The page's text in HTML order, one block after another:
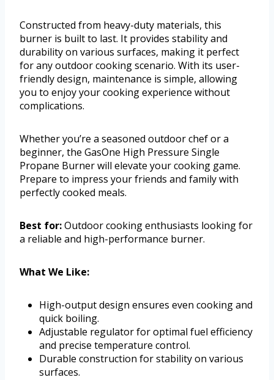
Constructed from heavy-duty materials, this
burner is built to last. It provides stability and
durability on various surfaces, making it perfect
for any outdoor cooking scenario. With its user-
friendly design, maintenance is simple, allowing
you to enjoy your cooking experience without
complications.
Whether you’re a seasoned outdoor chef or a
beginner, the GasOne High Pressure Single
Propane Burner will elevate your cooking game.
Prepare to impress your friends and family with
perfectly cooked meals.
Best for:Outdoor cooking enthusiasts looking for
a reliable and high-performance burner.
What We Like:
High-output design ensures even cooking and
quick boiling.
Adjustable regulator for optimal fuel efficiency
and precise temperature control.
Durable construction for stability on various
surfaces.